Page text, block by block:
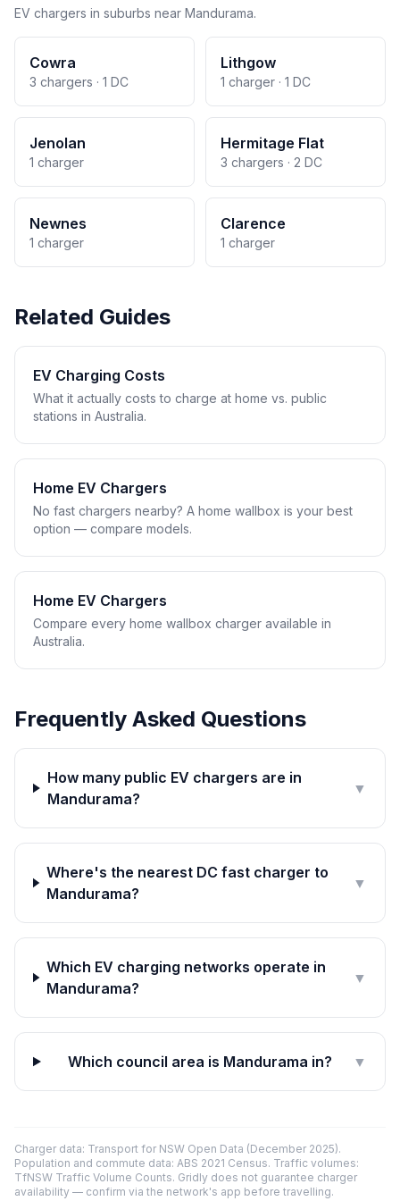
EV chargers in suburbs near Mandurama.
Cowra
3 chargers · 1 DC
Lithgow
1 charger · 1 DC
Jenolan
1 charger
Hermitage Flat
3 chargers · 2 DC
Newnes
1 charger
Clarence
1 charger
Related Guides
EV Charging Costs
What it actually costs to charge at home vs. public
stations in Australia.
Home EV Chargers
No fast chargers nearby? A home wallbox is your best
option — compare models.
Home EV Chargers
Compare every home wallbox charger available in
Australia.
Frequently Asked Questions
How many public EV chargers are in
Mandurama?
▼
Where's the nearest DC fast charger to
Mandurama?
▼
Which EV charging networks operate in
Mandurama?
▼
Which council area is Mandurama in? ▼
Charger data: Transport for NSW Open Data (December 2025).
Population and commute data: ABS 2021 Census. Traffic volumes:
TfNSW Traffic Volume Counts. Gridly does not guarantee charger
availability — confirm via the network's app before travelling.